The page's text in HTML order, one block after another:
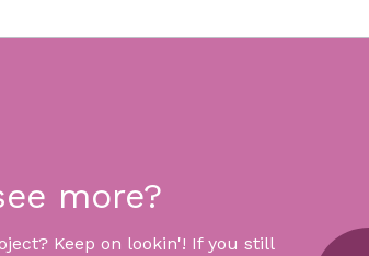
more?
Keep on lookin'! If you still